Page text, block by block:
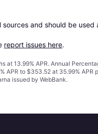
and should be used
report issues here.
at 13.99% APR. Annual
to $353.52 at 35.99%
issued by WebBank.